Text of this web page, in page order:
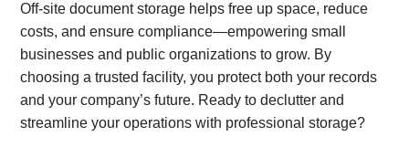
Off-site document storage helps free up space, reduce
costs, and ensure compliance—empowering small
businesses and public organizations to grow. By
choosing a trusted facility, you protect both your records
and your company’s future. Ready to declutter and
streamline your operations with professional storage?